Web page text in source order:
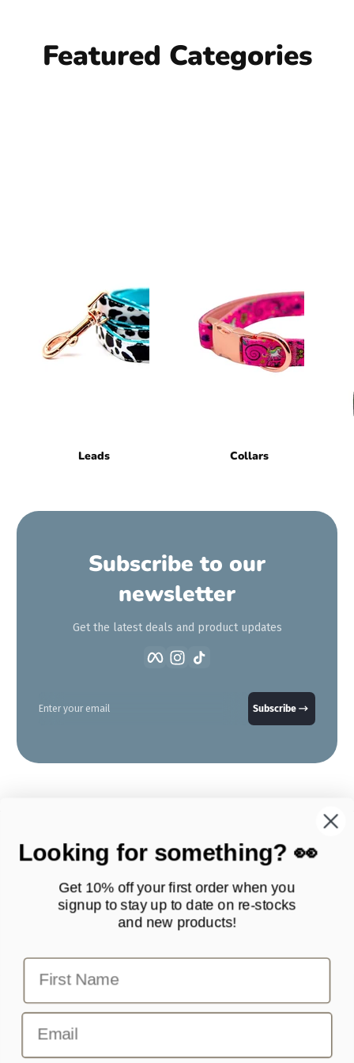
Featured Categories
Leads Collars
Subscribe to our
newsletter
Get the latest deals and product updates
FacebookInstagram
Enter your email Subscribe
Quick Links
Contact Scottie Paws Pets
info@scottiepawspets.com
Your one stop shop for pet accessories.
Looking for something? 👀
Get 10% off your first order when you
signup to stay up to date on re-stocks
and new products!
First Name
Email